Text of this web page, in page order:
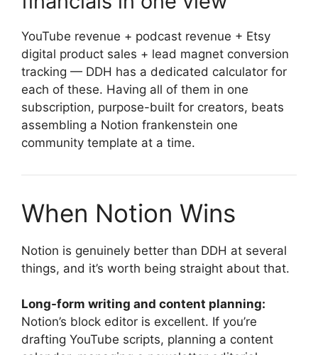
YouTube revenue + podcast revenue + Etsy
digital product sales + lead magnet conversion
tracking — DDH has a dedicated calculator for
each of these. Having all of them in one
subscription, purpose-built for creators, beats
assembling a Notion frankenstein one
community template at a time.
When Notion Wins
Notion is genuinely better than DDH at several
things, and it’s worth being straight about that.
Long-form writing and content planning:
Notion’s block editor is excellent. If you’re
drafting YouTube scripts, planning a content